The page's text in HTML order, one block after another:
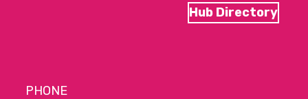
Hub Directory
PHONE